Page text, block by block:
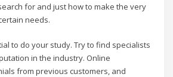
for and just how to make the very
needs.
to do your study. Try to find specialists
in the industry. Online
from previous customers, and